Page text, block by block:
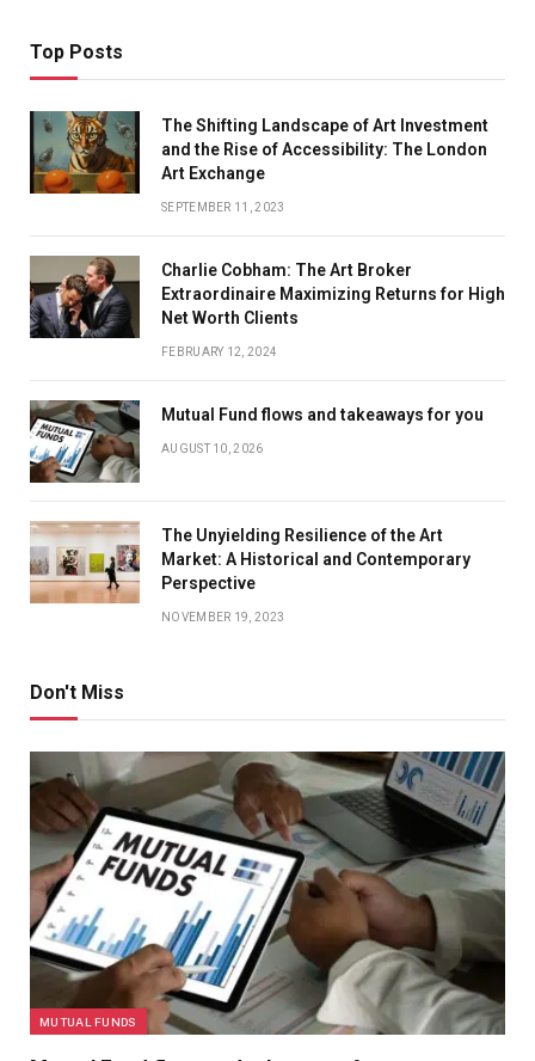
Top Posts
The Shifting Landscape of Art Investment
and the Rise of Accessibility: The London
Art Exchange
SEPTEMBER 11, 2023
Charlie Cobham: The Art Broker
Extraordinaire Maximizing Returns for High
Net Worth Clients
FEBRUARY 12, 2024
Mutual Fund flows and takeaways for you
AUGUST 10, 2026
The Unyielding Resilience of the Art
Market: A Historical and Contemporary
Perspective
NOVEMBER 19, 2023
Don't Miss
MUTUAL FUNDS